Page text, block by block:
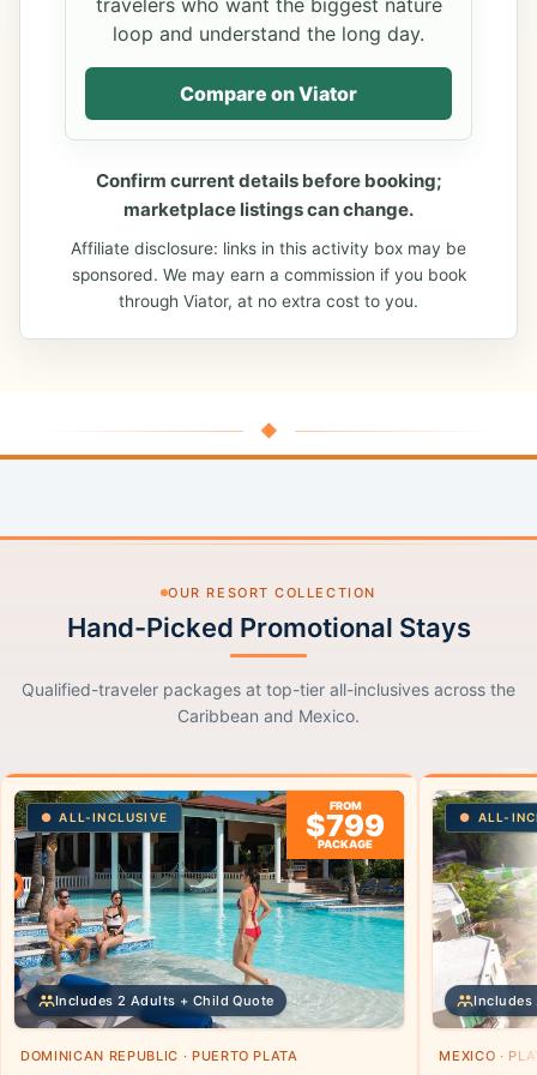
travelers who want the biggest nature
loop and understand the long day.
Compare on Viator
Confirm current details before booking;
marketplace listings can change.
Affiliate disclosure: links in this activity box may be
sponsored. We may earn a commission if you book
through Viator, at no extra cost to you.
◆
OUR RESORT COLLECTION
Hand-Picked Promotional Stays
Qualified-traveler packages at top-tier all-inclusives across the
Caribbean and Mexico.
ALL-INCLUSIVE
FROM
$799
PACKAGE
Includes 2 Adults + Child Quote
DOMINICAN REPUBLIC · PUERTO PLATA
ALL-
Includes
MEXICO ·